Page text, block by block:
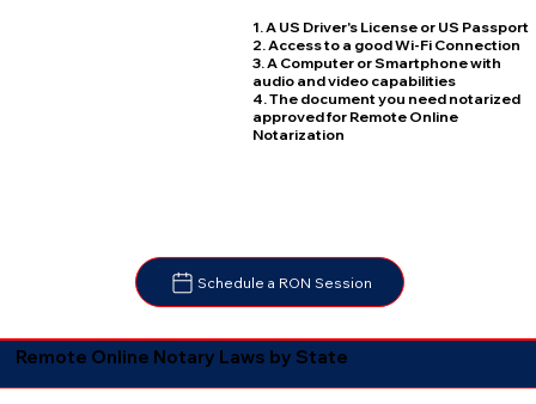
1. A US Driver's License or US Passport
2. Access to a good Wi-Fi Connection
3. A Computer or Smartphone with
audio and video capabilities
4. The document you need notarized
approved for Remote Online
Notarization
Schedule a RON Session
Remote Online Notary Laws by State